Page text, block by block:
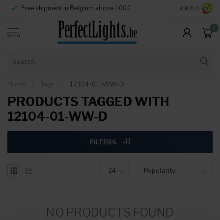
Free shipment in Belgium above 100€ Secure
4.0 /5.0
MENU
0
Home Tags 12104-01-WW-D
PRODUCTS TAGGED WITH
12104-01-WW-D
FILTERS
NO PRODUCTS FOUND